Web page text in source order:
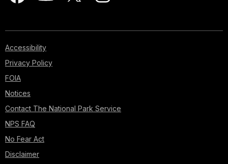
Accessibility
Privacy Policy
FOIA
Notices
Contact The National Park Service
NPS FAQ
No Fear Act
Disclaimer